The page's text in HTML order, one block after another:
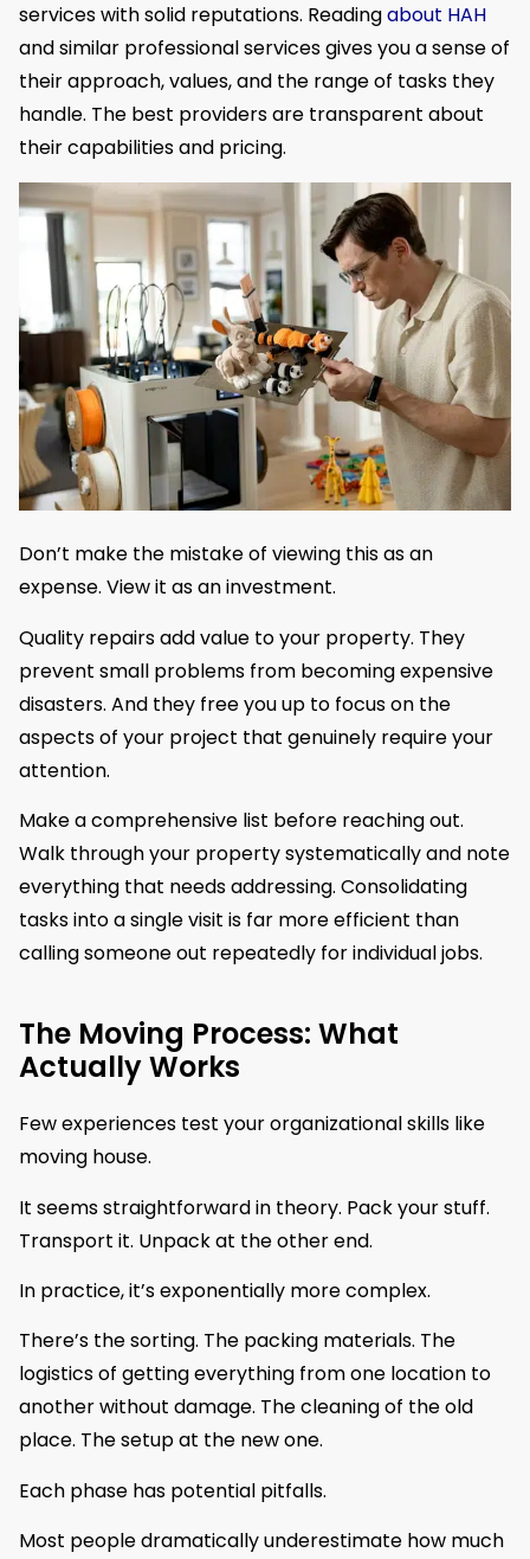
services with solid reputations. Readingabout HAH
and similar professional services gives you a sense of
their approach, values, and the range of tasks they
handle. The best providers are transparent about
their capabilities and pricing.
Don’t make the mistake of viewing this as an
expense. View it as an investment.
Quality repairs add value to your property. They
prevent small problems from becoming expensive
disasters. And they free you up to focus on the
aspects of your project that genuinely require your
attention.
Make a comprehensive list before reaching out.
Walk through your property systematically and note
everything that needs addressing. Consolidating
tasks into a single visit is far more efficient than
calling someone out repeatedly for individual jobs.
The Moving Process: What
Actually Works
Few experiences test your organizational skills like
moving house.
It seems straightforward in theory. Pack your stuff.
Transport it. Unpack at the other end.
In practice, it’s exponentially more complex.
There’s the sorting. The packing materials. The
logistics of getting everything from one location to
another without damage. The cleaning of the old
place. The setup at the new one.
Each phase has potential pitfalls.
Most people dramatically underestimate how much